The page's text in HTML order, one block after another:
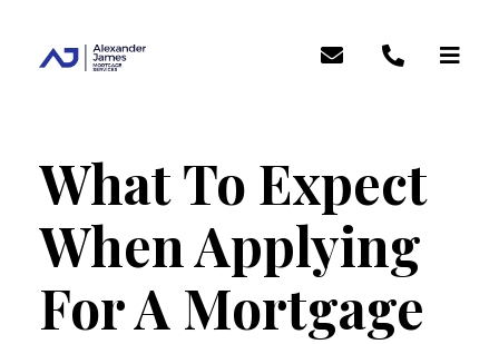
What To Expect
When Applying
For A Mortgage